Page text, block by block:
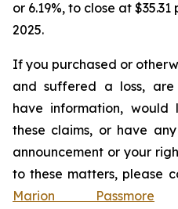
or 6.19%, to close at
2025.
If you purchased or
and suffered a loss,
have information,
these claims, or have
announcement or your
to these matters, please
Marion Passmore